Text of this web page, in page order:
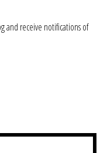
and receive notifications of